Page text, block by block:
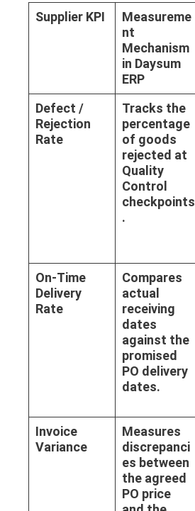
Supplier KPI
Measureme
nt
Mechanism
in Daysum
ERP
Defect /
Rejection
Rate
Tracks the
percentage
of goods
rejected at
Quality
Control
checkpoints
.
On-Time
Delivery
Rate
Compares
actual
receiving
dates
against the
promised
PO delivery
dates.
Invoice
Variance
Measures
discrepanci
es between
the agreed
PO price